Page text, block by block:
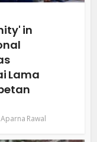
in
Lama
Aparna Rawal